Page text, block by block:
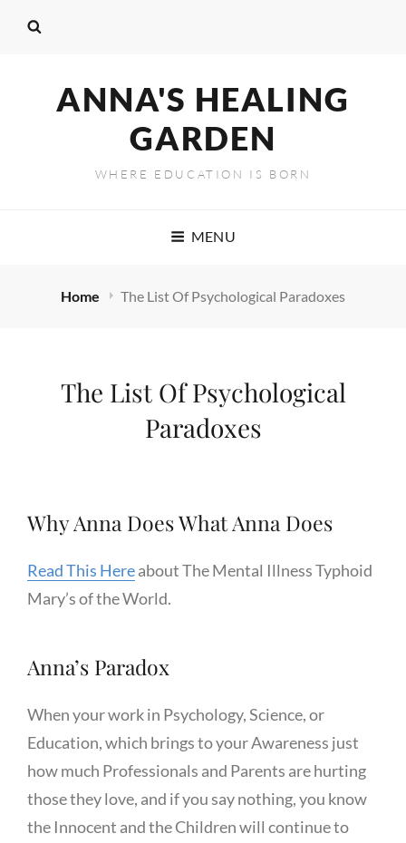
ANNA'S HEALING
GARDEN
WHERE EDUCATION IS BORN
MENU
Home The List Of Psychological Paradoxes
The List Of Psychological
Paradoxes
Why Anna Does What Anna Does
Read This Hereabout The Mental Illness Typhoid
Mary’s of the World.
Anna’s Paradox
When your work in Psychology, Science, or
Education, which brings to your Awareness just
how much Professionals and Parents are hurting
those they love, and if you say nothing, you know
the Innocent and the Children will continue to